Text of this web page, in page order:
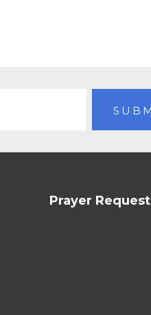
Prayer Request